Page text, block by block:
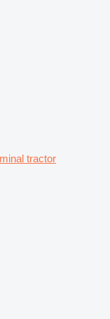
tractor